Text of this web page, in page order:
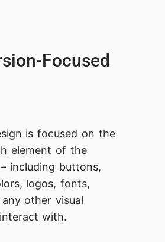
Focused
is focused on the
element of the
including buttons,
logos, fonts,
other visual
with.